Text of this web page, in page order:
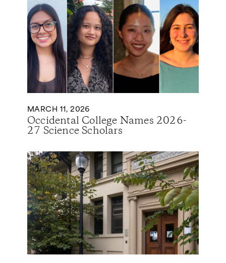
MARCH 11, 2026
Occidental College Names 2026-
27 Science Scholars